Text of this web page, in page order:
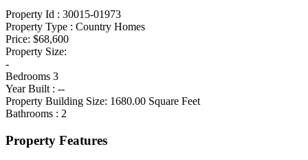
Property Id : 30015-01973
Property Type : Country Homes
Price: $68,600
Property Size:
-
Bedrooms 3
Year Built : --
Property Building Size: 1680.00 Square Feet
Bathrooms : 2
Property Features